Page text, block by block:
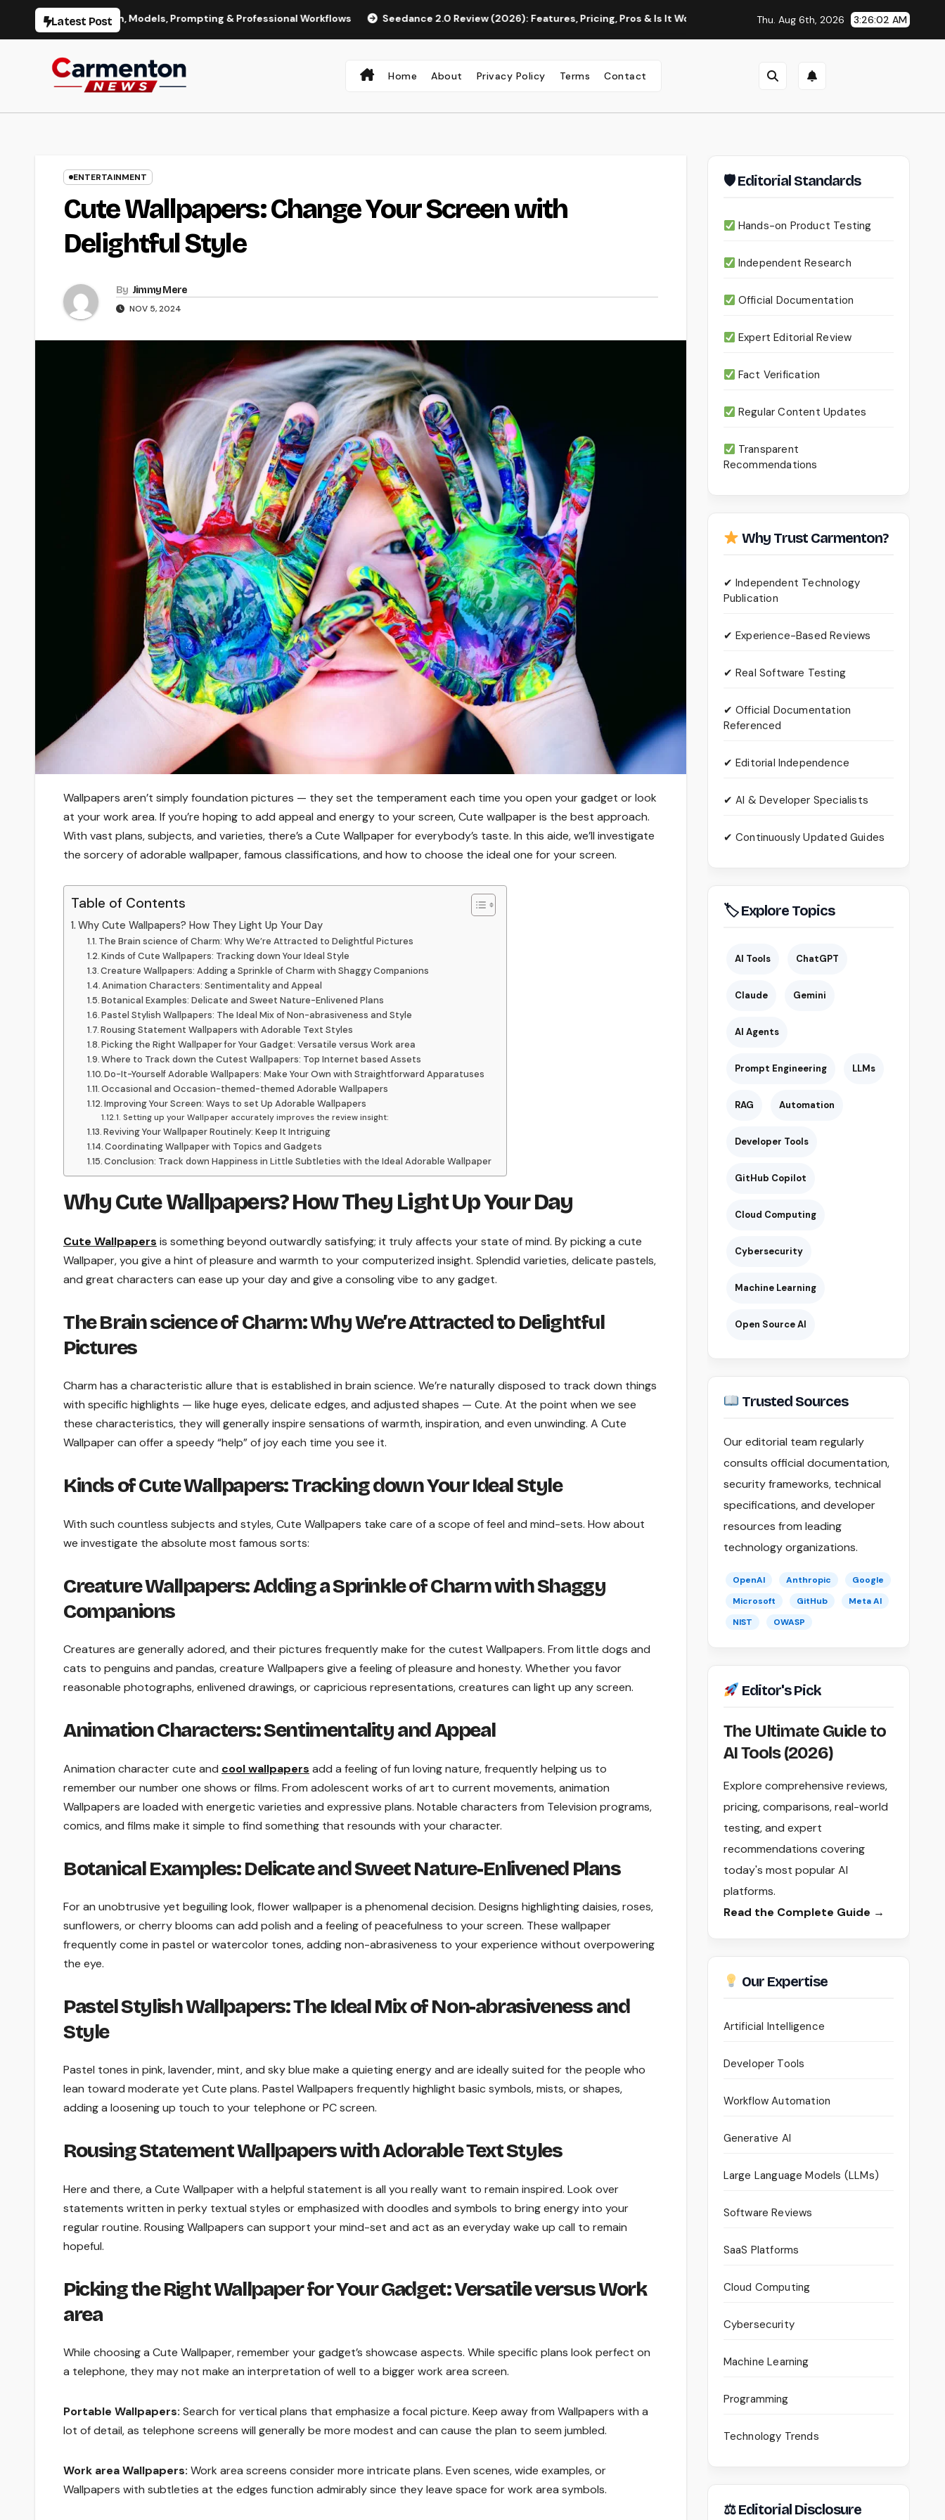
Latest Post
Generation, Models, Prompting & Professional Workflows Seedance 2.0 Review (2026): Features, Pricing, Pros & Is It Worth Using? Continua AI Review 2026: A Document
Thu. Aug 6th, 2026 3:26:03 AM
Home About Privacy Policy Terms Contact
ENTERTAINMENT
Cute Wallpapers: Change Your Screen with
Delightful Style
By Jimmy Mere
NOV 5, 2024
Wallpapers aren’t simply foundation pictures — they set the temperament each time you open your gadget or look
at your work area. If you’re hoping to add appeal and energy to your screen, Cute wallpaper is the best approach.
With vast plans, subjects, and varieties, there’s a Cute Wallpaper for everybody’s taste. In this aide, we’ll investigate
the sorcery of adorable wallpaper, famous classifications, and how to choose the ideal one for your screen.
Table of Contents
Why Cute Wallpapers? How They Light Up Your Day
The Brain science of Charm: Why We’re Attracted to Delightful Pictures
Kinds of Cute Wallpapers: Tracking down Your Ideal Style
Creature Wallpapers: Adding a Sprinkle of Charm with Shaggy Companions
Animation Characters: Sentimentality and Appeal
Botanical Examples: Delicate and Sweet Nature-Enlivened Plans
Pastel Stylish Wallpapers: The Ideal Mix of Non-abrasiveness and Style
Rousing Statement Wallpapers with Adorable Text Styles
Picking the Right Wallpaper for Your Gadget: Versatile versus Work area
Where to Track down the Cutest Wallpapers: Top Internet based Assets
Do-It-Yourself Adorable Wallpapers: Make Your Own with Straightforward Apparatuses
Occasional and Occasion-themed-themed Adorable Wallpapers
Improving Your Screen: Ways to set Up Adorable Wallpapers
Setting up your Wallpaper accurately improves the review insight:
Reviving Your Wallpaper Routinely: Keep It Intriguing
Coordinating Wallpaper with Topics and Gadgets
Conclusion: Track down Happiness in Little Subtleties with the Ideal Adorable Wallpaper
Why Cute Wallpapers? How They Light Up Your Day
Cute Wallpapers is something beyond outwardly satisfying; it truly affects your state of mind. By picking a cute
Wallpaper, you give a hint of pleasure and warmth to your computerized insight. Splendid varieties, delicate pastels,
and great characters can ease up your day and give a consoling vibe to any gadget.
The Brain science of Charm: Why We’re Attracted to Delightful
Pictures
Charm has a characteristic allure that is established in brain science. We’re naturally disposed to track down things
with specific highlights — like huge eyes, delicate edges, and adjusted shapes — Cute. At the point when we see
these characteristics, they will generally inspire sensations of warmth, inspiration, and even unwinding. A Cute
Wallpaper can offer a speedy “help” of joy each time you see it.
Kinds of Cute Wallpapers: Tracking down Your Ideal Style
With such countless subjects and styles, Cute Wallpapers take care of a scope of feel and mind-sets. How about
we investigate the absolute most famous sorts:
Creature Wallpapers: Adding a Sprinkle of Charm with Shaggy
Companions
Creatures are generally adored, and their pictures frequently make for the cutest Wallpapers. From little dogs and
cats to penguins and pandas, creature Wallpapers give a feeling of pleasure and honesty. Whether you favor
reasonable photographs, enlivened drawings, or capricious representations, creatures can light up any screen.
Animation Characters: Sentimentality and Appeal
Animation character cute and cool wallpapers add a feeling of fun loving nature, frequently helping us to
remember our number one shows or films. From adolescent works of art to current movements, animation
Wallpapers are loaded with energetic varieties and expressive plans. Notable characters from Television programs,
comics, and films make it simple to find something that resounds with your character.
Botanical Examples: Delicate and Sweet Nature-Enlivened Plans
For an unobtrusive yet beguiling look, flower wallpaper is a phenomenal decision. Designs highlighting daisies, roses,
sunflowers, or cherry blooms can add polish and a feeling of peacefulness to your screen. These wallpaper
frequently come in pastel or watercolor tones, adding non-abrasiveness to your experience without overpowering
the eye.
Pastel Stylish Wallpapers: The Ideal Mix of Non-abrasiveness and
Style
Pastel tones in pink, lavender, mint, and sky blue make a quieting energy and are ideally suited for the people who
lean toward moderate yet Cute plans. Pastel Wallpapers frequently highlight basic symbols, mists, or shapes,
adding a loosening up touch to your telephone or PC screen.
Rousing Statement Wallpapers with Adorable TextStyles
Here and there, a Cute Wallpaper with a helpful statement is all you really want to remain inspired. Look over
statements written in perky textual styles or emphasized with doodles and symbols to bring energy into your
regular routine. Rousing Wallpapers can support your mind-set and act as an everyday wake up call to remain
hopeful.
Picking the Right Wallpaper for Your Gadget: Versatile versus Work
area
While choosing a Cute Wallpaper, remember your gadget’s showcase aspects. While specific plans look perfect on
a telephone, they may not make an interpretation of well to a bigger work area screen.
Portable Wallpapers: Search for vertical plans that emphasize a focal picture. Keep away from Wallpapers with a
lot of detail, as telephone screens will generally be more modest and can cause the plan to seem jumbled.
Work area Wallpapers: Work area screens consider more intricate plans. Even scenes, wide examples, or
Wallpapers with subtleties at the edges function admirably since they leave space for work area symbols.
🛡 Editorial Standards
Hands-on Product Testing
Independent Research
Official Documentation
Expert Editorial Review
Fact Verification
Regular Content Updates
Transparent
Recommendations
Why Trust Carmenton?
✔ Independent Technology
Publication
✔ Experience-Based Reviews
✔ Real Software Testing
✔ Official Documentation
Referenced
✔ Editorial Independence
✔ AI & Developer Specialists
✔ Continuously Updated Guides
🏷 Explore Topics
AI Tools ChatGPT
Claude Gemini
AI Agents
Prompt Engineering LLMs
RAG Automation
Developer Tools
GitHub Copilot
Cloud Computing
Cybersecurity
Machine Learning
Open Source AI
Trusted Sources
Our editorial team regularly
consults official documentation,
security frameworks, technical
specifications, and developer
resources from leading
technology organizations.
OpenAI Anthropic
Google
Microsoft
GitHub
Meta AI
NIST
OWASP
Editor's Pick
The Ultimate Guide to
AI Tools (2026)
Explore comprehensive reviews,
pricing, comparisons, real-world
testing, and expert
recommendations covering
today's most popular AI
platforms.
Read the Complete Guide →
Our Expertise
Artificial Intelligence
Developer Tools
Workflow Automation
Generative AI
Large Language Models (LLMs)
Software Reviews
SaaS Platforms
Cloud Computing
Cybersecurity
Machine Learning
Programming
Technology Trends
⚖ Editorial Disclosure